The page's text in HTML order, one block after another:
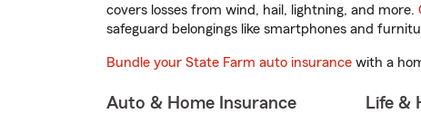
covers losses from wind, hail, lightning, and more.
safeguard belongings like smartphones and
Bundle your State Farm auto insurance with a
Auto & Home Insurance Life &